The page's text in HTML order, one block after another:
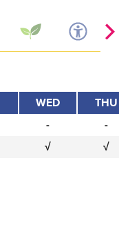
WED
THU
-
-
√ √